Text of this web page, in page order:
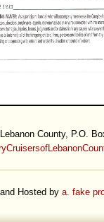
County, P.O.
Hosted by a. fake